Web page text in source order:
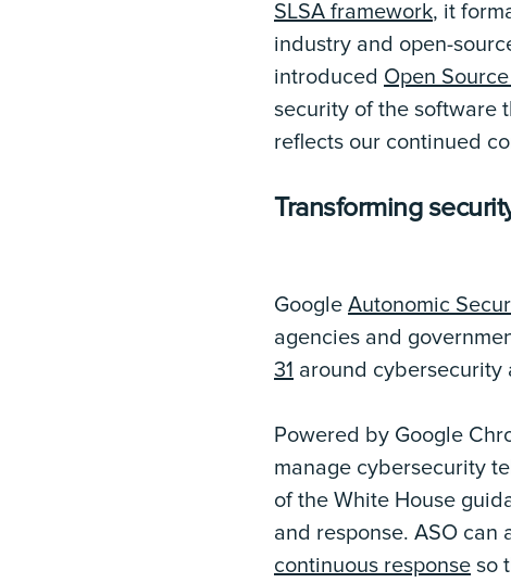
SLSA framework, it
industry and open-
introduced Open
security of the software
reflects our continued
Transforming
Google Autonomic
agencies and
31 around cybersecurity
Powered by Google
manage cybersecurity
of the White House
and response. ASO can
continuous response so